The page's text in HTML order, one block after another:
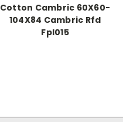
Cotton Cambric 60X60-
104X84 Cambric Rfd
Fpl015